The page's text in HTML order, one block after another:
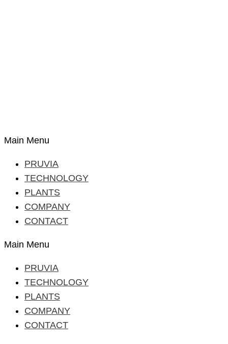
Main Menu
PRUVIA
TECHNOLOGY
PLANTS
COMPANY
CONTACT
Main Menu
PRUVIA
TECHNOLOGY
PLANTS
COMPANY
CONTACT